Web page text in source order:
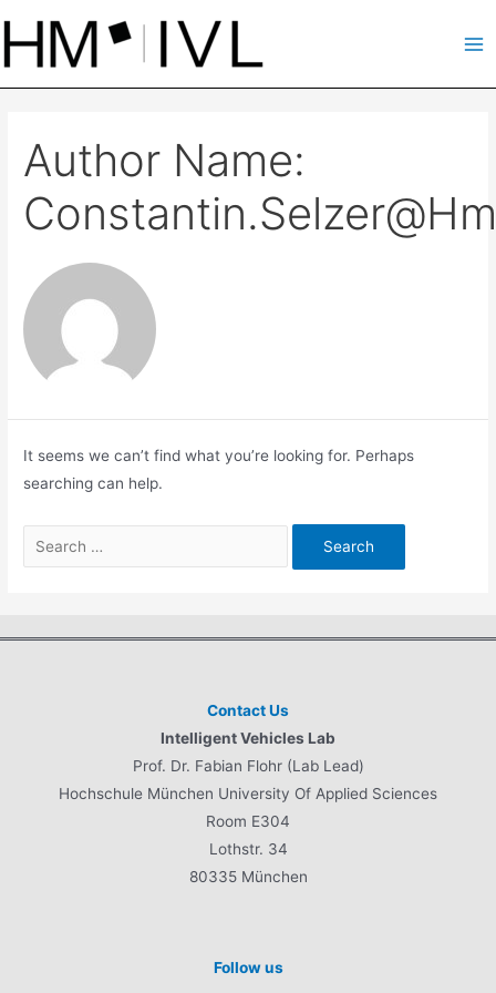
to
content
Author Name:
It seems we can’t find what you’re looking for. Perhaps
searching can help.
for:
Contact Us
Intelligent Vehicles Lab
Prof. Dr. Fabian Flohr (Lab Lead)
Hochschule München University Of Applied Sciences
Room E304
Lothstr. 34
80335 München
Follow us